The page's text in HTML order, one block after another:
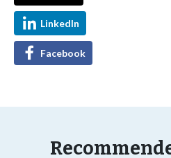
LinkedIn
Facebook